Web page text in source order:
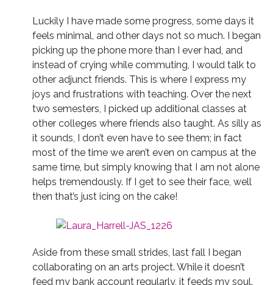
Luckily I have made some progress, some days it
feels minimal, and other days not so much. I began
picking up the phone more than I ever had, and
instead of crying while commuting, I would talk to
other adjunct friends. This is where I express my
joys and frustrations with teaching. Over the next
two semesters, I picked up additional classes at
other colleges where friends also taught. As silly as
it sounds, I don’t even have to see them; in fact
most of the time we aren’t even on campus at the
same time, but simply knowing that I am not alone
helps tremendously. If I get to see their face, well
then that’s just icing on the cake!
Aside from these small strides, last fall I began
collaborating on an arts project. While it doesn’t
feed my bank account regularly, it feeds my soul.